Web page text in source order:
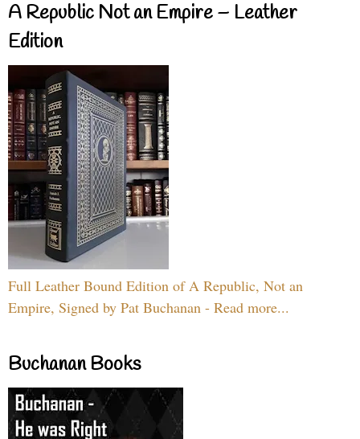
A Republic Not an Empire – Leather
Edition
Full Leather Bound Edition of A Republic, Not an
Empire, Signed by Pat Buchanan - Read more...
Buchanan Books